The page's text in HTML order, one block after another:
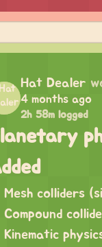
Hat Dealer
4 months ago
2h 58m logged
Mesh colliders
Compound
Kinematic